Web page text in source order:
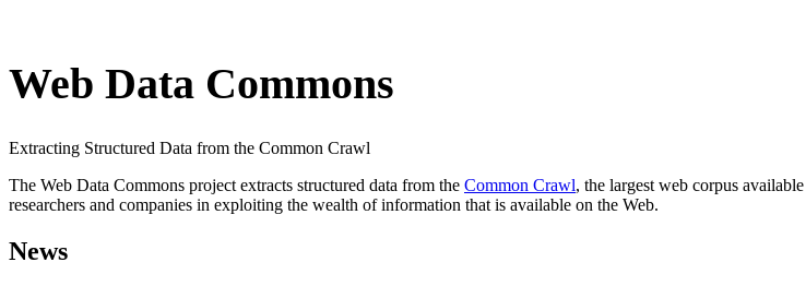
Web Data Commons
Extracting Structured Data from the Common Crawl
The Web Data Commons project extracts structured data from the Common Crawl, the largest web corpus
researchers and companies in exploiting the wealth of information that is available on the Web.
News